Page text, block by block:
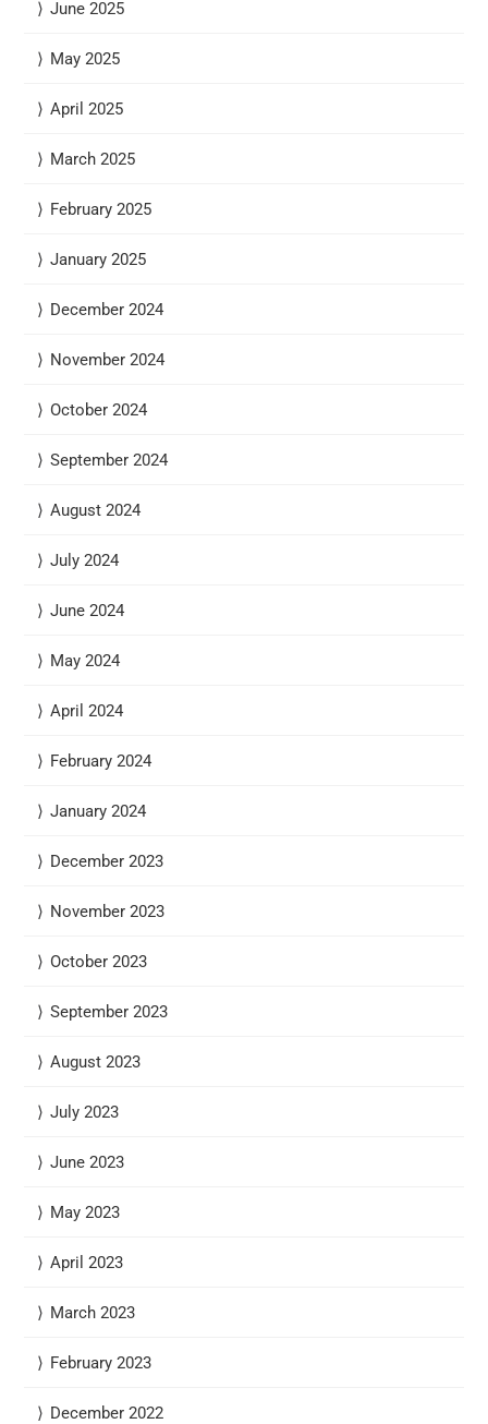
June 2025
May 2025
April 2025
March 2025
February 2025
January 2025
December 2024
November 2024
October 2024
September 2024
August 2024
July 2024
June 2024
May 2024
April 2024
February 2024
January 2024
December 2023
November 2023
October 2023
September 2023
August 2023
July 2023
June 2023
May 2023
April 2023
March 2023
February 2023
December 2022